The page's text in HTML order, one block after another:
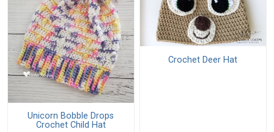
Unicorn Bobble Drops
Crochet Child Hat
Crochet Deer Hat